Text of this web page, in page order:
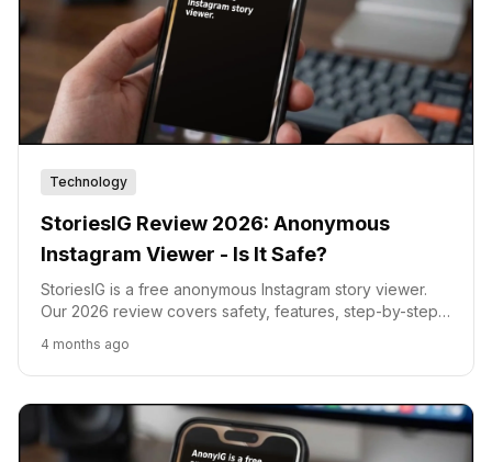
Technology
StoriesIG Review 2026: Anonymous
Instagram Viewer - Is It Safe?
StoriesIG is a free anonymous Instagram story viewer.
Our 2026 review covers safety, features, step-by-step
InstaNavigation, and InstaPV.
4 months ago